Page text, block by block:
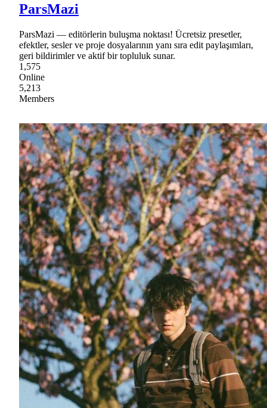
ParsMazi
ParsMazi — editörlerin buluşma noktası! Ücretsiz presetler,
efektler, sesler ve proje dosyalarının yanı sıra edit paylaşımları,
geri bildirimler ve aktif bir topluluk sunar.
1,575
Online
5,213
Members